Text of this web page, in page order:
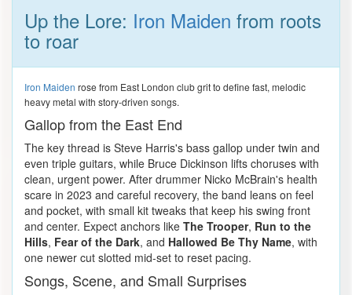
Up the Lore: Iron Maiden from roots
to roar
Iron Maiden rose from East London club grit to define fast, melodic
heavy metal with story-driven songs.
Gallop from the East End
The key thread is Steve Harris's bass gallop under twin and
even triple guitars, while Bruce Dickinson lifts choruses with
clean, urgent power. After drummer Nicko McBrain's health
scare in 2023 and careful recovery, the band leans on feel
and pocket, with small kit tweaks that keep his swing front
and center. Expect anchors like The Trooper, Run to the
Hills, Fear of the Dark, and Hallowed Be Thy Name, with
one newer cut slotted mid-set to reset pacing.
Songs, Scene, and Small Surprises